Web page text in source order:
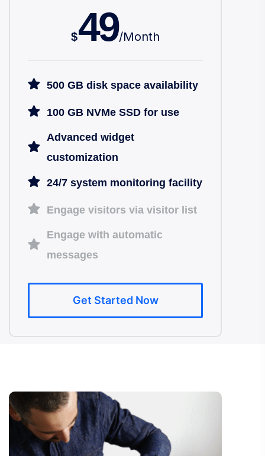
$ 49/Month
500 GB disk space availability
100 GB NVMe SSD for use
Advanced widget
customization
24/7 system monitoring facility
Engage visitors via visitor list
Engage with automatic
messages
Get Started Now